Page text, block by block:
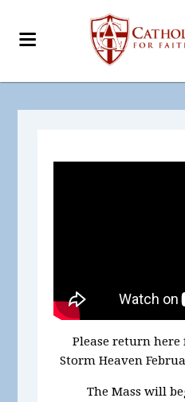
Please return
Storm Heaven
The Mass will